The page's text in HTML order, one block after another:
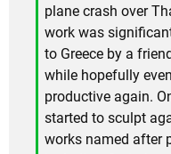
plane crash over
work was
to Greece by a
while hopefully
productive again.
started to sculpt
works named after